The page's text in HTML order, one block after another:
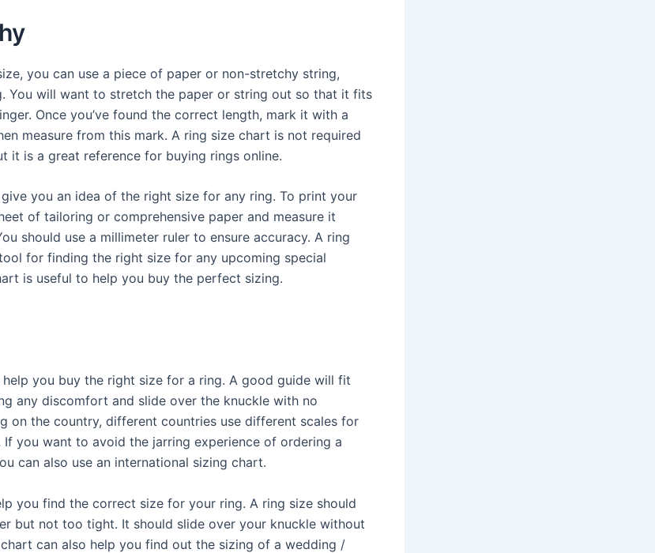
you can use a piece of paper or non-stretchy string,
You will want to stretch the paper or string out so that it fits
Once you’ve found the correct length, mark it with a
measure from this mark. A ring size chart is not required
it is a great reference for buying rings online.
you an idea of the right size for any ring. To print your
of tailoring or comprehensive paper and measure it
should use a millimeter ruler to ensure accuracy. A ring
for finding the right size for any upcoming special
is useful to help you buy the perfect sizing.
you buy the right size for a ring. A good guide will fit
any discomfort and slide over the knuckle with no
on the country, different countries use different scales for
If you want to avoid the jarring experience of ordering a
can also use an international sizing chart.
you find the correct size for your ring. A ring size should
but not too tight. It should slide over your knuckle without
can also help you find out the sizing of a wedding /